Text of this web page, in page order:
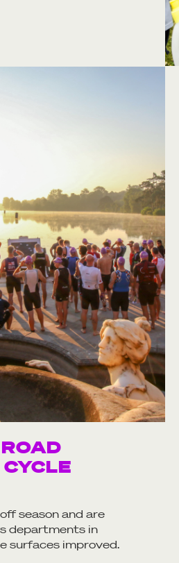
season and are
departments in
surfaces improved.